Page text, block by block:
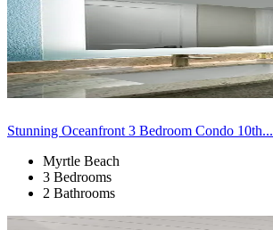
Stunning Oceanfront 3 Bedroom Condo 10th...
Myrtle Beach
3 Bedrooms
2 Bathrooms